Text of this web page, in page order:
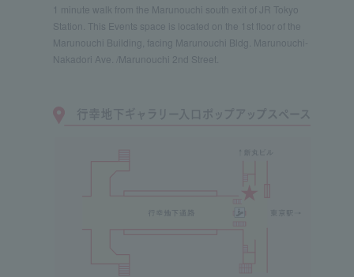
1 minute walk from the Marunouchi south exit of JR Tokyo
Station. This Events space is located on the 1st floor of the
Marunouchi Building, facing Marunouchi Bldg. Marunouchi-
Nakadori Ave. /Marunouchi 2nd Street.